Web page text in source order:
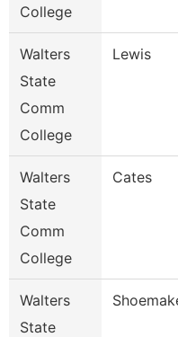
College
Walters
State
Comm
College
Lewis
Walters
State
Comm
College
Cates
Walters
State